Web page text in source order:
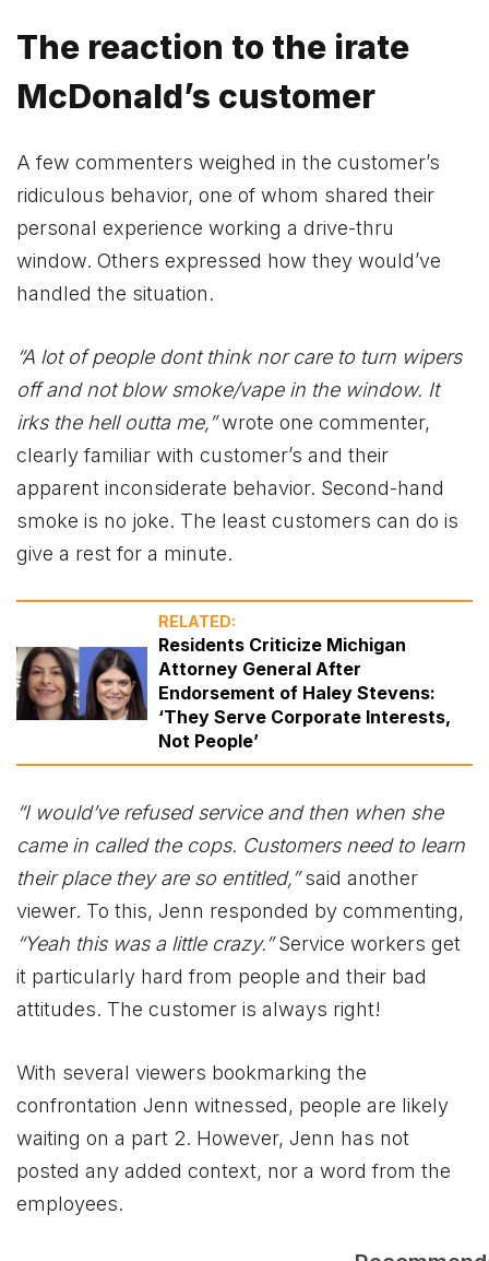
The reaction to the irate
McDonald’s customer
A few commenters weighed in the customer’s
ridiculous behavior, one of whom shared their
personal experience working a drive-thru
window. Others expressed how they would’ve
handled the situation.
“A lot of people dont think nor care to turn wipers
off and not blow smoke/vape in the window. It
irks the hell outta me,”wrote one commenter,
clearly familiar with customer’s and their
apparent inconsiderate behavior. Second-hand
smoke is no joke. The least customers can do is
give a rest for a minute.
RELATED:
Residents Criticize Michigan
Attorney General After
Endorsement of Haley Stevens:
‘They Serve Corporate Interests,
Not People’
“I would’ve refused service and then when she
came in called the cops. Customers need to learn
their place they are so entitled,”said another
viewer. To this, Jenn responded by commenting,
“Yeah this was a little crazy.”Service workers get
it particularly hard from people and their bad
attitudes. The customer is always right!
With several viewers bookmarking the
confrontation Jenn witnessed, people are likely
waiting on a part 2. However, Jenn has not
posted any added context, nor a word from the
employees.